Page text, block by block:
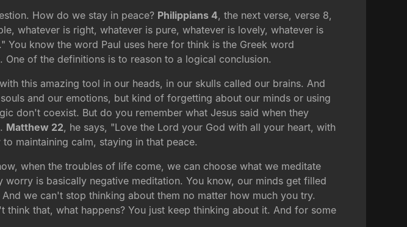
How do we stay in peace? Philippians 4, the next verse, verse 8,
whatever is right, whatever is pure, whatever is lovely, whatever is
know the word Paul uses here for think is the Greek word
of the definitions is to reason to a logical conclusion.
this amazing tool in our heads, in our skulls called our brains. And
and our emotions, but kind of forgetting about our minds or using
don't coexist. But do you remember what Jesus said when they
Matthew 22, he says, "Love the Lord your God with all your heart, with
maintaining calm, staying in that peace.
when the troubles of life come, we can choose what we meditate
is basically negative meditation. You know, our minds get filled
we can't stop thinking about them no matter how much you try.
that, what happens? You just keep thinking about it. And for some